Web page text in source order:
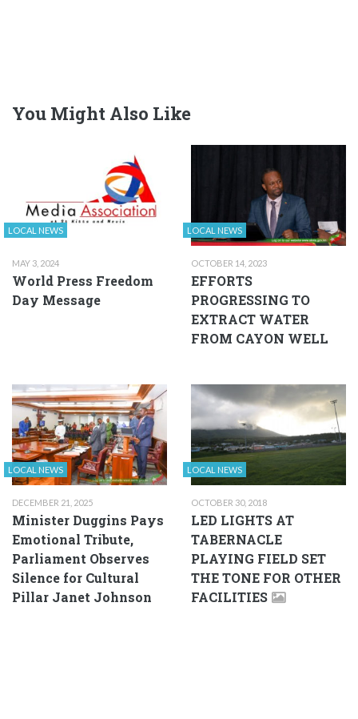
You Might Also Like
LOCAL NEWS
MAY 3, 2024
World Press Freedom
Day Message
LOCAL NEWS
OCTOBER 14, 2023
EFFORTS
PROGRESSING TO
EXTRACT WATER
FROM CAYON WELL
LOCAL NEWS
DECEMBER 21, 2025
Minister Duggins Pays
Emotional Tribute,
Parliament Observes
Silence for Cultural
Pillar Janet Johnson
LOCAL NEWS
OCTOBER 30, 2018
LED LIGHTS AT
TABERNACLE
PLAYING FIELD SET
THE TONE FOR OTHER
FACILITIES